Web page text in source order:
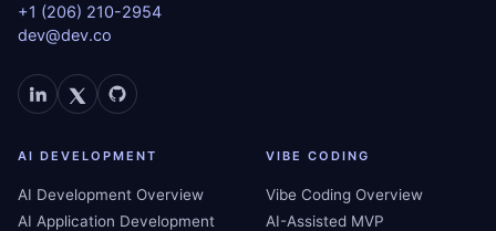
+1 (206) 210-2954
dev@dev.co
AI DEVELOPMENT
AI Development Overview
AI Application Development
VIBE CODING
Vibe Coding Overview
AI-Assisted MVP